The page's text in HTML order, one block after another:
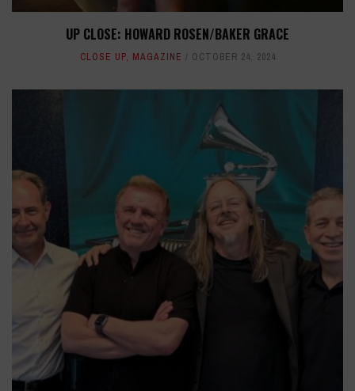
UP CLOSE: HOWARD ROSEN/BAKER GRACE
CLOSE UP, MAGAZINE OCTOBER 24, 2024